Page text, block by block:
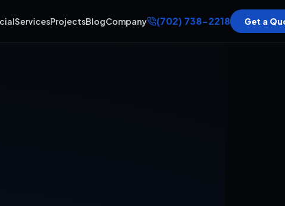
ServicesProjectsBlogCompany (702) 738-2218 Get a